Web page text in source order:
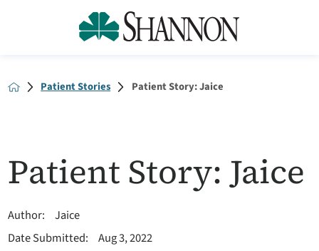
Patient Stories Patient Story: Jaice
Patient Story: Jaice
Author:
Jaice
Date Submitted:
Aug 3, 2022